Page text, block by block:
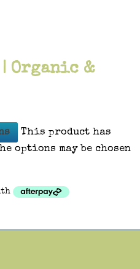
Organic &
This product has
options may be chosen